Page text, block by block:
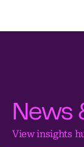
News
View insights